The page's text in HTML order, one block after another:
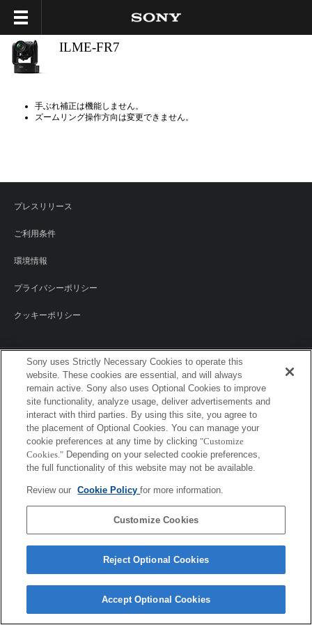
ILME-FR7
手ぶれ補正は機能しません。
ズームリング操作方向は変更できません。
プレスリリース
ご利用条件
環境情報
プライバシーポリシー
クッキーポリシー
Sony Corporation, Sony Marketing Inc.
Sony uses Strictly Necessary Cookies to operate this
website. These cookies are essential, and will always
remain active. Sony also uses Optional Cookies to improve
site functionality, analyze usage, deliver advertisements and
interact with third parties. By using this site, you agree to
the placement of Optional Cookies. You can manage your
cookie preferences at any time by clicking "Customize
Cookies." Depending on your selected cookie preferences,
the full functionality of this website may not be available.
Review our Cookie Policyfor more information.
Customize Cookies
Reject Optional Cookies
Accept Optional Cookies